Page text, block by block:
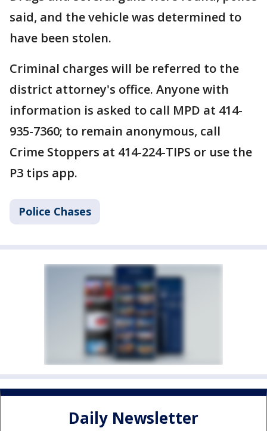
said, and the vehicle was determined to
have been stolen.
Criminal charges will be referred to the
district attorney's office. Anyone with
information is asked to call MPD at 414-
935-7360; to remain anonymous, call
Crime Stoppers at 414-224-TIPS or use the
P3 tips app.
Police Chases
Daily Newsletter